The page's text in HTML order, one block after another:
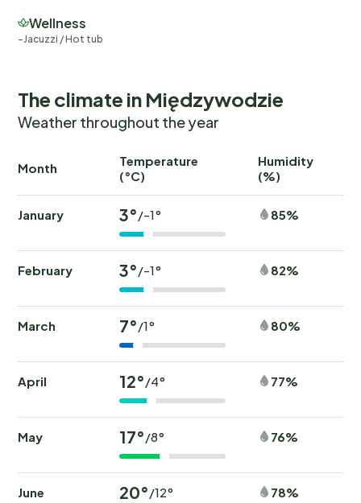
Wellness
Jacuzzi / Hot tub
The climate in Międzywodzie
Weather throughout the year
Month
Temperature
(°C)
Humidity
(%)
January 3°/-1° 85%
February 3°/-1° 82%
March 7°/1° 80%
April 12°/4° 77%
May 17°/8° 76%
June 20°/12° 78%